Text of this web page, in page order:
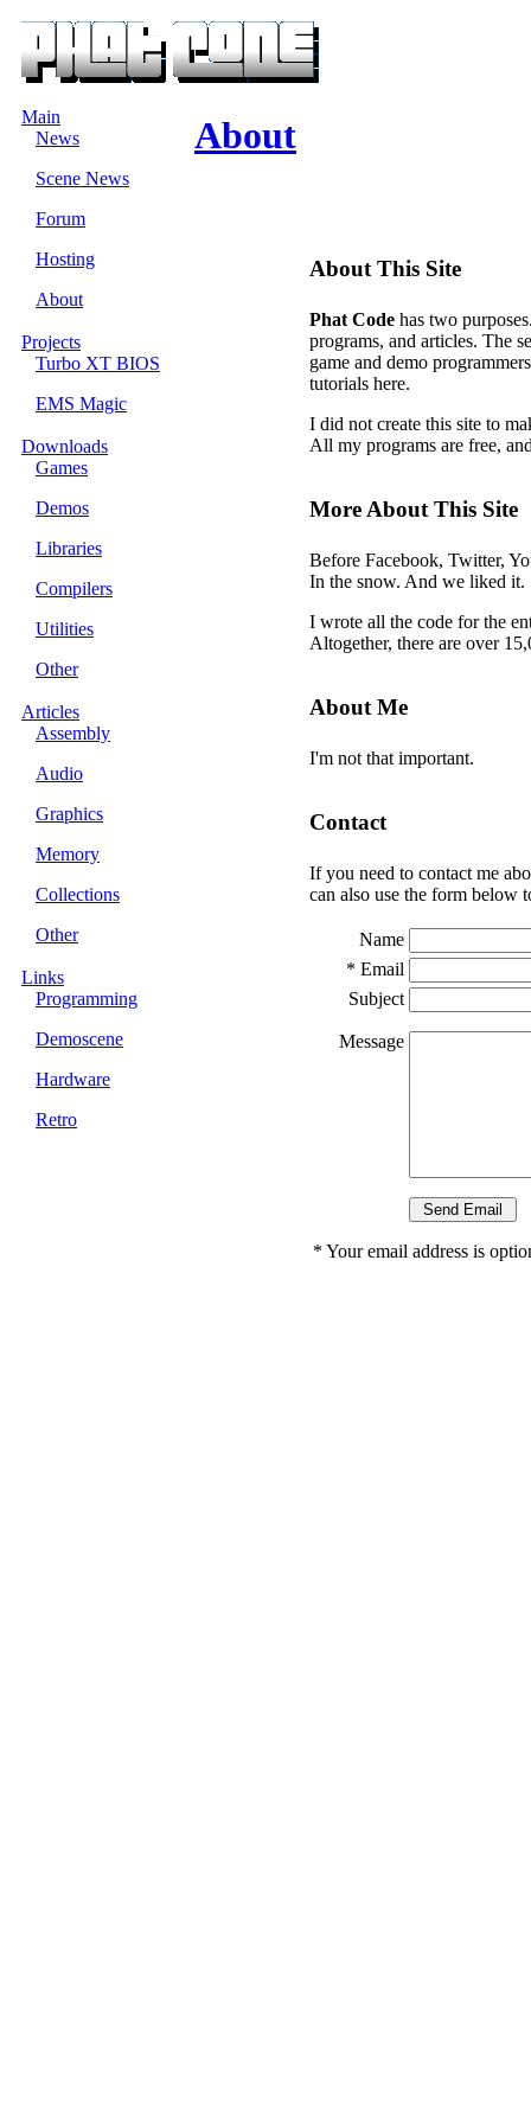
Main
News
Scene News
Forum
Hosting
About
Projects
Turbo XT BIOS
EMS Magic
Downloads
Games
Demos
Libraries
Compilers
Utilities
Other
Articles
Assembly
Audio
Graphics
Memory
Collections
Other
Links
Programming
Demoscene
Hardware
Retro
About
About This Site
Phat Codehas two
programs, and articles. The
game and demo
tutorials here.
I did not create this site to
All my programs are free,
More About This Site
Before Facebook, Twitter,
In the snow. And we liked it.
I wrote all the code for the
Altogether, there are over
About Me
I'm not that important.
Contact
If you need to contact me
can also use the form below
Name
* Email
Subject
Message
* Your email address is